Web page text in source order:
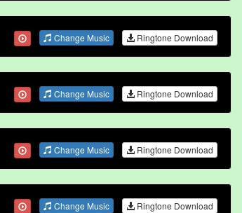
Change Music Ringtone Download
Change Music Ringtone Download
Change Music Ringtone Download
Change Music Ringtone Download